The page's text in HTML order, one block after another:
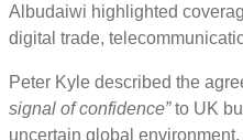
Albudaiwi highlighted
digital trade,
Peter Kyle described the
signal of confidence”to UK
uncertain global environment.